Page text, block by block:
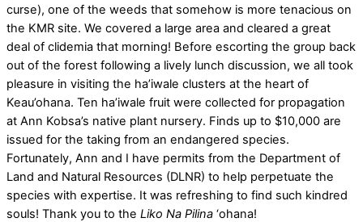
curse), one of the weeds that somehow is more tenacious on
the KMR site. We covered a large area and cleared a great
deal of clidemia that morning! Before escorting the group back
out of the forest following a lively lunch discussion, we all took
pleasure in visiting the ha’iwale clusters at the heart of
Keau’ohana. Ten ha’iwale fruit were collected for propagation
at Ann Kobsa’s native plant nursery. Finds up to $10,000 are
issued for the taking from an endangered species.
Fortunately, Ann and I have permits from the Department of
Land and Natural Resources (DLNR) to help perpetuate the
species with expertise. It was refreshing to find such kindred
souls! Thank you to the Liko Na Pilina ‘ohana!